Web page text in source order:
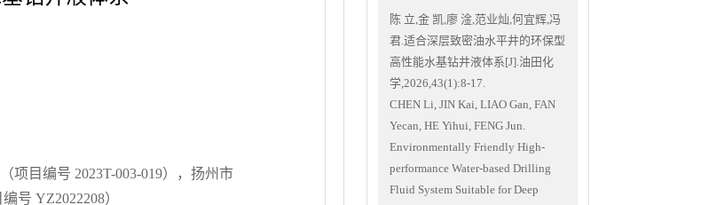
项目编号 2023T-003-019），扬州市
号 YZ2022208）
陈 立,金 凯,廖 淦,范业灿,何宜辉,冯
君.适合深层致密油水平井的环保型
高性能水基钻井液体系[J].油田化
学,2026,43(1):8-17.
CHEN Li, JIN Kai, LIAO Gan, FAN
Yecan, HE Yihui, FENG Jun.
Environmentally Friendly High-
performance Water-based Drilling
Fluid System Suitable for Deep